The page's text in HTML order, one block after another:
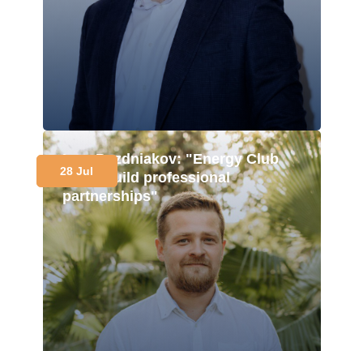
Ivan Pozdniakov: "Energy Club
helps build professional
partnerships"
28 Jul